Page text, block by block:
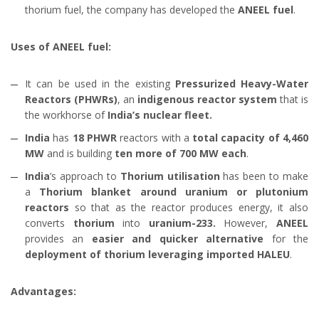
thorium fuel, the company has developed the ANEEL fuel.
Uses of ANEEL fuel:
It can be used in the existingPressurized Heavy-Water
Reactors (PHWRs), an indigenous reactor system that is
the workhorse of India’s nuclear fleet.
India has 18 PHWRreactors with a total capacity of 4,460
MW and is building ten more of 700 MW each.
India’s approach to Thorium utilisation has been to make
a Thorium blanket around uranium or plutonium
reactors so that as the reactor produces energy, it also
converts thorium into uranium-233. However,ANEEL
provides an easier and quicker alternative for the
deployment of thorium leveraging imported HALEU.
Advantages: